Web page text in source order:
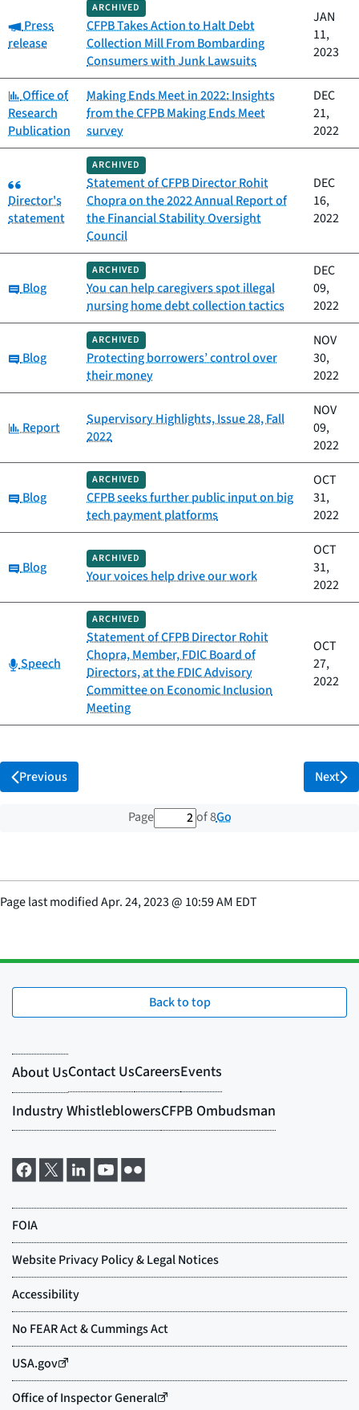
Category:
Press
release
ARCHIVED
CFPB Takes Action to Halt Debt
Collection Mill From Bombarding
Consumers with Junk Lawsuits
JAN
11,
2023
Category:
Office of
Research
Publication
Making Ends Meet in 2022: Insights
from the CFPB Making Ends Meet
survey
DEC
21,
2022
Category:
Director's
statement
ARCHIVED
Statement of CFPB Director Rohit
Chopra on the 2022 Annual Report of
the Financial Stability Oversight
Council
DEC
16,
2022
Category:
Blog
ARCHIVED
You can help caregivers spot illegal
nursing home debt collection tactics
DEC
09,
2022
Category:
Blog
ARCHIVED
Protecting borrowers’ control over
their money
NOV
30,
2022
Category:
Report
Supervisory Highlights, Issue 28, Fall
2022
NOV
09,
2022
Category:
Blog
ARCHIVED
CFPB seeks further public input on big
tech payment platforms
OCT
31,
2022
Category:
Blog
ARCHIVED
Your voices help drive our work
OCT
31,
2022
Category:
Speech
ARCHIVED
Statement of CFPB Director Rohit
Chopra, Member, FDIC Board of
Directors, at the FDIC Advisory
Committee on Economic Inclusion
Meeting
OCT
27,
2022
Previous
Page 2 out of 8 total pages
of 8Go
Next
Page last modifiedApr. 24, 2023@ 10:59 AM EDT
Back to top